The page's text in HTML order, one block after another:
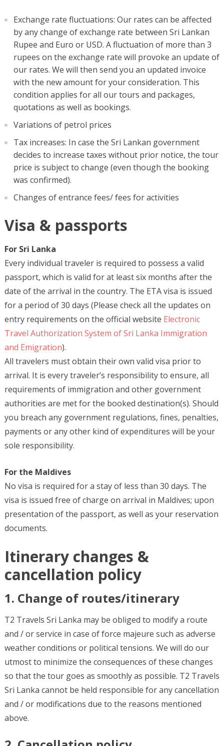
Exchange rate fluctuations: Our rates can be affected
by any change of exchange rate between Sri Lankan
Rupee and Euro or USD. A fluctuation of more than 3
rupees on the exchange rate will provoke an update of
our rates. We will then send you an updated invoice
with the new amount for your consideration. This
condition applies for all our tours and packages,
quotations as well as bookings.
Variations of petrol prices
Tax increases: In case the Sri Lankan government
decides to increase taxes without prior notice, the tour
price is subject to change (even though the booking
was confirmed).
Changes of entrance fees/ fees for activities
Visa & passports
For Sri Lanka
Every individual traveler is required to possess a valid
passport, which is valid for at least six months after the
date of the arrival in the country. The ETA visa is issued
for a period of 30 days (Please check all the updates on
entry requirements on the official website Electronic
Travel Authorization System of Sri Lanka Immigration
and Emigration).
All travelers must obtain their own valid visa prior to
arrival. It is every traveler’s responsibility to ensure, all
requirements of immigration and other government
authorities are met for the booked destination(s). Should
you breach any government regulations, fines, penalties,
payments or any other kind of expenditures will be your
sole responsibility.
For the Maldives
No visa is required for a stay of less than 30 days. The
visa is issued free of charge on arrival in Maldives; upon
presentation of the passport, as well as your reservation
documents.
Itinerary changes &
cancellation policy
1. Change of routes/itinerary
T2 Travels Sri Lanka may be obliged to modify a route
and / or service in case of force majeure such as adverse
weather conditions or political tensions. We will do our
utmost to minimize the consequences of these changes
so that the tour goes as smoothly as possible. T2 Travels
Sri Lanka cannot be held responsible for any cancellation
and / or modifications due to the reasons mentioned
above.